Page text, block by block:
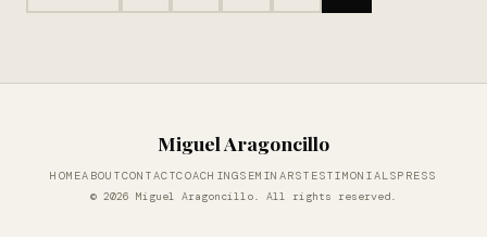
Miguel Aragoncillo
HOMEABOUTCONTACTCOACHINGSEMINARSTESTIMONIALSPRESS
© 2026 Miguel Aragoncillo. All rights reserved.